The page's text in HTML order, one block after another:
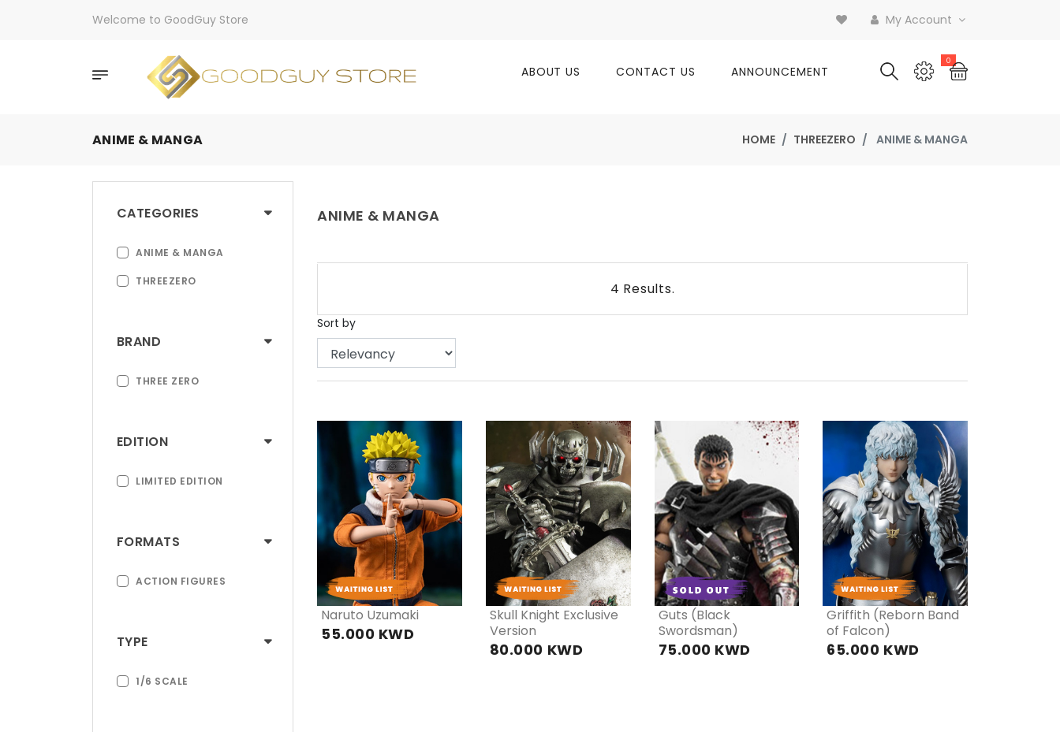
Welcome to GoodGuy Store My Account
ABOUT US CONTACT US ANNOUNCEMENT
0
ANIME & MANGA HOME THREEZERO ANIME & MANGA
CATEGORIES
ANIME & MANGA
THREEZERO
BRAND
THREE ZERO
EDITION
LIMITED EDITION
FORMATS
ACTION FIGURES
TYPE
1/6 SCALE
ANIME & MANGA
4 Results.
Sort by
PRE
ORDER
Naruto Uzumaki
55.000 KWD
PRE
ORDER
Skull Knight Exclusive
Version
80.000 KWD
PRE
ORDER
Guts (Black
Swordsman)
75.000 KWD
PRE
ORDER
Griffith (Reborn Band
of Falcon)
65.000 KWD